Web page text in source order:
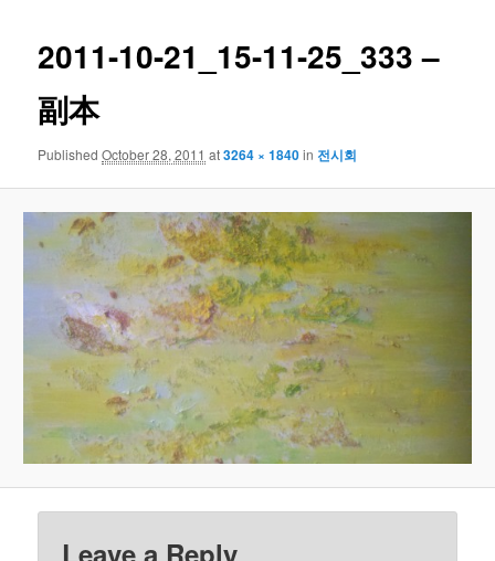
2011-10-21_15-11-25_333 –
副本
PublishedOctober 28, 2011 at3264 × 1840in 전시회
Leave a Reply